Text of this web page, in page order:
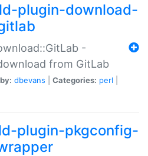
plugin-download-
-
from GitLab
dbevans Categories: perl
plugin-pkgconfig-